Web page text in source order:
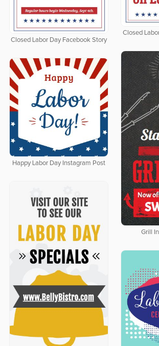
Closed Labor Day Facebook Story
Closed
Grill
Happy Labor Day Instagram Post